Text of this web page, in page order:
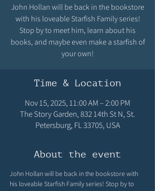
John Hollan will be back in the bookstore
with his loveable Starfish Family series!
Stop by to meet him, learn about his
books, and maybe even make a starfish of
your own!
Time & Location
Nov 15, 2025, 11:00 AM – 2:00 PM
The Story Garden, 832 14th St N, St.
Petersburg, FL 33705, USA
About the event
John Hollan will be back in the bookstore with
his loveable Starfish Family series! Stop by to